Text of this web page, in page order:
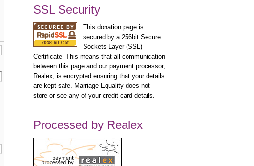
SSL Security
This donation page is
secured by a 256bit Secure
Sockets Layer (SSL)
Certificate. This means that all communication
between this page and our payment processor,
Realex, is encrypted ensuring that your details
are kept safe. Marriage Equality does not
store or see any of your credit card details.
Processed by Realex